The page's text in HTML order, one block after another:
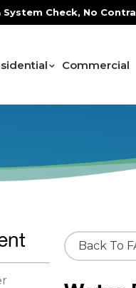
Check, No Contracts.
Commercial
Back To